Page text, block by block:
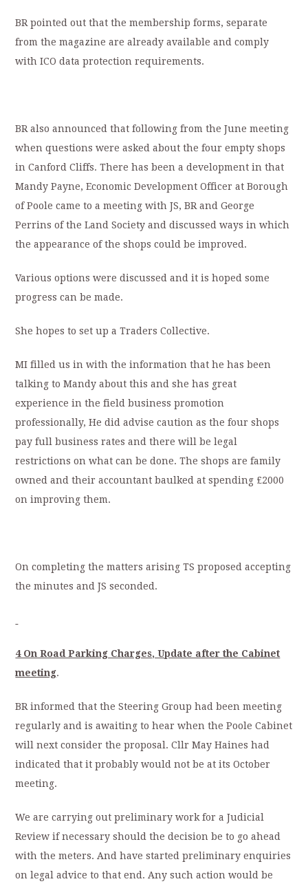
BR pointed out that the membership forms, separate
from the magazine are already available and comply
with ICO data protection requirements.
BR also announced that following from the June meeting
when questions were asked about the four empty shops
in Canford Cliffs. There has been a development in that
Mandy Payne, Economic Development Officer at Borough
of Poole came to a meeting with JS, BR and George
Perrins of the Land Society and discussed ways in which
the appearance of the shops could be improved.
Various options were discussed and it is hoped some
progress can be made.
She hopes to set up a Traders Collective.
MI filled us in with the information that he has been
talking to Mandy about this and she has great
experience in the field business promotion
professionally, He did advise caution as the four shops
pay full business rates and there will be legal
restrictions on what can be done. The shops are family
owned and their accountant baulked at spending £2000
on improving them.
On completing the matters arising TS proposed accepting
the minutes and JS seconded.
4 On Road Parking Charges, Update after the Cabinet
meeting.
BR informed that the Steering Group had been meeting
regularly and is awaiting to hear when the Poole Cabinet
will next consider the proposal. Cllr May Haines had
indicated that it probably would not be at its October
meeting.
We are carrying out preliminary work for a Judicial
Review if necessary should the decision be to go ahead
with the meters. And have started preliminary enquiries
on legal advice to that end. Any such action would be